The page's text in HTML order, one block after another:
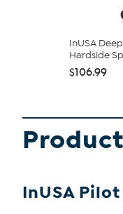
InUSA
Hardside
$106.99
InUSA